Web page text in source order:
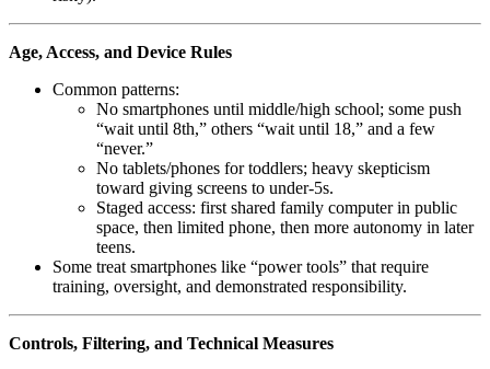
Age, Access, and Device Rules
Common patterns:
No smartphones until middle/high school; some push
“wait until 8th,” others “wait until 18,” and a few
“never.”
No tablets/phones for toddlers; heavy skepticism
toward giving screens to under‑5s.
Staged access: first shared family computer in public
space, then limited phone, then more autonomy in later
teens.
Some treat smartphones like “power tools” that require
training, oversight, and demonstrated responsibility.
Controls, Filtering, and Technical Measures